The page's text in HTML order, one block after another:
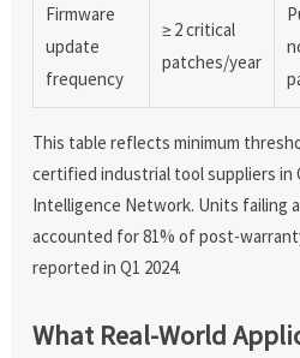
Firmware
update
frequency
≥ 2 critical
patches/year
This table reflects minimum
certified industrial tool suppliers in
Intelligence Network. Units failing
accounted for 81% of post-
reported in Q1 2024.
What Real-World